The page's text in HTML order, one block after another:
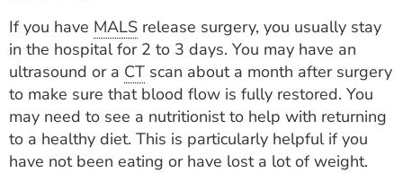
If you have MALS release surgery, you usually stay
in the hospital for 2 to 3 days. You may have an
ultrasound or a CT scan about a month after surgery
to make sure that blood flow is fully restored. You
may need to see a nutritionist to help with returning
to a healthy diet. This is particularly helpful if you
have not been eating or have lost a lot of weight.